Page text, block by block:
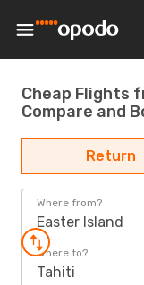
Cheap Flights
Compare and
Return
Where from?
Easter Island
Where to?
Tahiti